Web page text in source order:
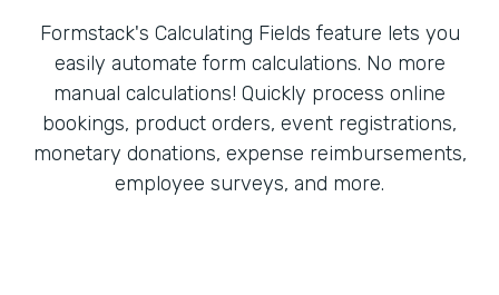
Formstack's Calculating Fields feature lets you
easily automate form calculations. No more
manual calculations! Quickly process online
bookings, product orders, event registrations,
monetary donations, expense reimbursements,
employee surveys, and more.